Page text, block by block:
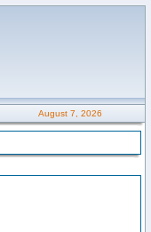
August 7, 2026